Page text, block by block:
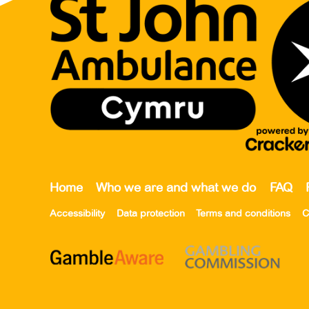
Home Who we are and what we do FAQ
Accessibility Data protection Terms and conditions